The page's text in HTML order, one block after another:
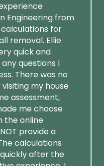
Engineering from
for
removal. Ellie
quick and
questions I
There was no
my house
assessment,
me choose
the online
provide a
calculations
after the